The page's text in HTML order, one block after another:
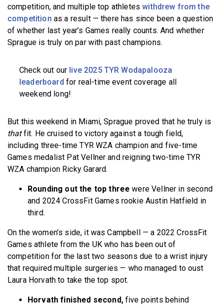
competition, and multiple top athleteswithdrew from the
competition as a result — there has since been a question
of whether last year’s Games really counts. And whether
Sprague is truly on par with past champions.
Check out our live 2025 TYR Wodapalooza
leaderboard for real-time event coverage all
weekend long!
But this weekend in Miami, Sprague proved that he truly is
thatfit. He cruised to victory against a tough field,
including three-time TYR WZA champion and five-time
Games medalist Pat Vellner and reigning two-time TYR
WZA champion Ricky Garard.
Rounding out the top threewere Vellner in second
and 2024 CrossFit Games rookie Austin Hatfield in
third.
On the women’s side, it was Campbell — a 2022 CrossFit
Games athlete from the UK who has been out of
competition for the last two seasons due to a wrist injury
that required multiple surgeries — who managed to oust
Laura Horvath to take the top spot.
Horvath finished second,five points behind